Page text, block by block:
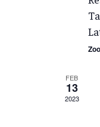
FEB
13
2023